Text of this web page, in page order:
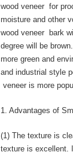
wood veneer for
moisture and other
wood veneer bark
degree will be
more green and
and industrial style
veneer is more
1. Advantages of
(1) The texture is
texture is excellent.